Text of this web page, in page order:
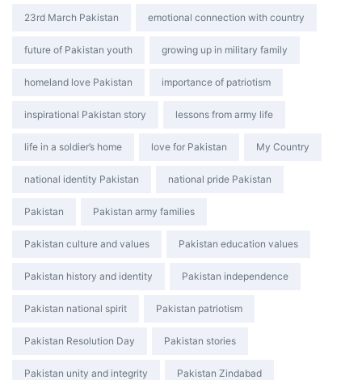
Tags:
23rd March Pakistan emotional connection with country
future of Pakistan youth growing up in military family
homeland love Pakistan importance of patriotism
inspirational Pakistan story lessons from army life
life in a soldier’s home love for Pakistan My Country
national identity Pakistan national pride Pakistan
Pakistan Pakistan army families
Pakistan culture and values Pakistan education values
Pakistan history and identity Pakistan independence
Pakistan national spirit Pakistan patriotism
Pakistan Resolution Day Pakistan stories
Pakistan unity and integrity Pakistan Zindabad